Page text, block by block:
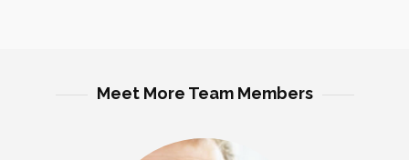
Meet More Team Members